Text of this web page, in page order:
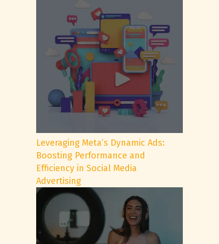
Leveraging Meta’s Dynamic Ads:
Boosting Performance and
Efficiency in Social Media
Advertising